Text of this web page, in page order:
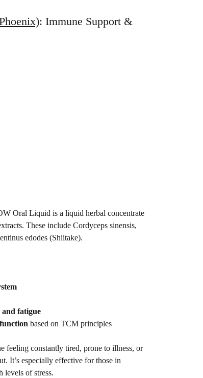
: Immune Support &
Oral Liquid is a liquid herbal concentrate
These include Cordyceps sinensis,
edodes (Shiitake).
and fatigue
based on TCM principles
feeling constantly tired, prone to illness, or
It’s especially effective for those in
levels of stress.